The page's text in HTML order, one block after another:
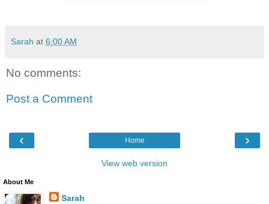
Sarah at 6:00 AM
No comments:
Post a Comment
‹ ›
Home
View web version
About Me
Sarah